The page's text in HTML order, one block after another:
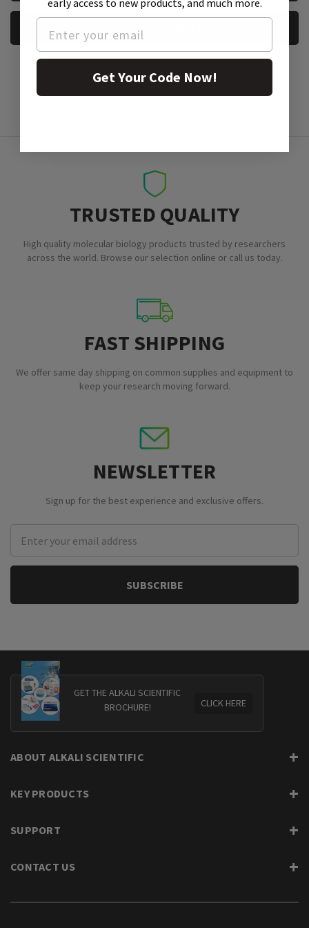
REQUEST A SAMPLE
TRUSTED QUALITY
High quality molecular biology products trusted by researchers
across the world. Browse our selection online or call us today.
FAST SHIPPING
We offer same day shipping on common supplies and equipment to
keep your research moving forward.
NEWSLETTER
Sign up for the best experience and exclusive offers.
Address
GET THE ALKALI SCIENTIFIC
BROCHURE!
CLICK HERE
ABOUT ALKALI SCIENTIFIC
KEY PRODUCTS
SUPPORT
CONTACT US
early access to new products, and much more.
Get Your Code Now!